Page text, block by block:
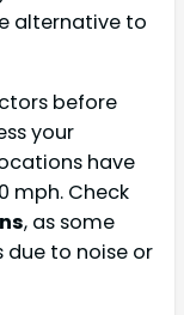
alternative to
before
your
have
mph. Check
, as some
to noise or